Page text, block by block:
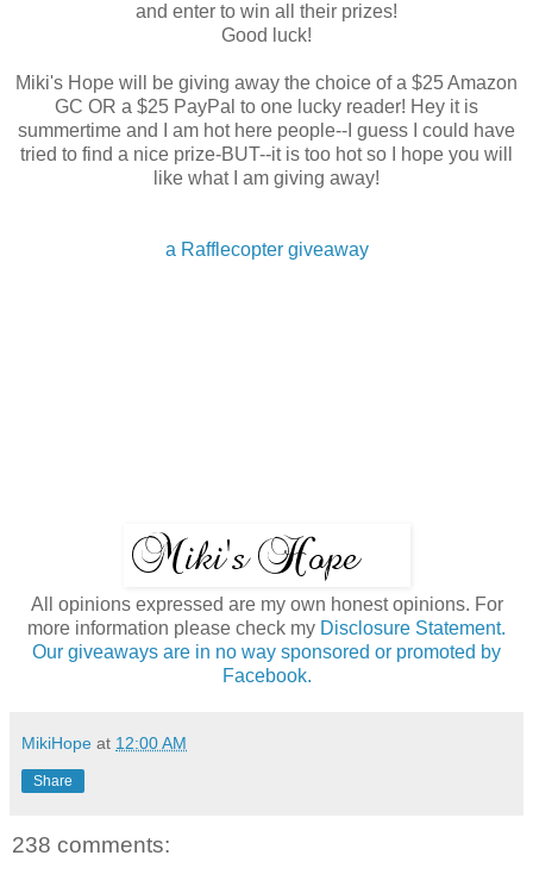
and enter to win all their prizes!
Good luck!
Miki's Hope will be giving away the choice of a $25 Amazon
GC OR a $25 PayPal to one lucky reader! Hey it is
summertime and I am hot here people--I guess I could have
tried to find a nice prize-BUT--it is too hot so I hope you will
like what I am giving away!
a Rafflecopter giveaway
All opinions expressed are my own honest opinions. For
more information please check my Disclosure Statement.
Our giveaways are in no way sponsored or promoted by
Facebook.
MikiHope at 12:00 AM
Share
238 comments: